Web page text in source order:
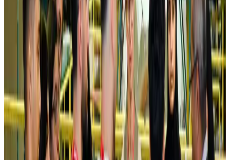
NRB Connect Aug 4, 2026
Turkish Airlines holds workshop on NDC platform in Dhaka
Aviation Aug 4, 2026
Former IATA head Willie Walsh takes charge as IndiGo CEO
Airlines and Routes Aug 4, 2026
Ashwani Nayar wins Asia's most eminent GM award in Singapore
Hotels Aug 4, 2026
Maldives, Ethiopia sign deal to launch direct flights